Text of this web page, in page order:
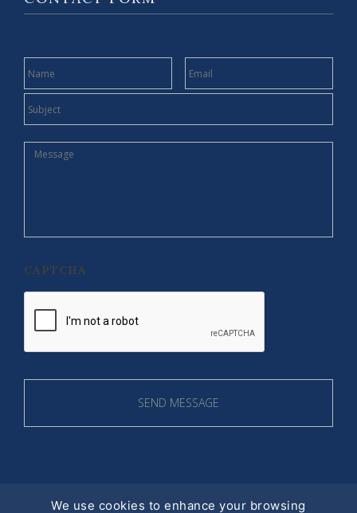
NAME EMAIL
MESSAGE
CAPTCHA
We use cookies to enhance your browsing